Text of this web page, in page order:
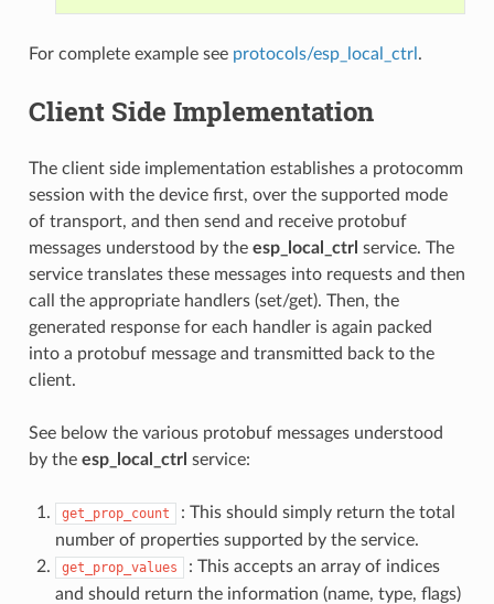
For complete example see protocols/esp_local_ctrl .
Client Side Implementation
The client side implementation establishes a protocomm
session with the device first, over the supported mode
of transport, and then send and receive protobuf
messages understood by the esp_local_ctrl service. The
service translates these messages into requests and then
call the appropriate handlers (set/get). Then, the
generated response for each handler is again packed
into a protobuf message and transmitted back to the
client.
See below the various protobuf messages understood
by the esp_local_ctrl service:
get_prop_count
: This should simply return the total
number of properties supported by the service.
get_prop_values
: This accepts an array of indices
and should return the information (name, type, flags)